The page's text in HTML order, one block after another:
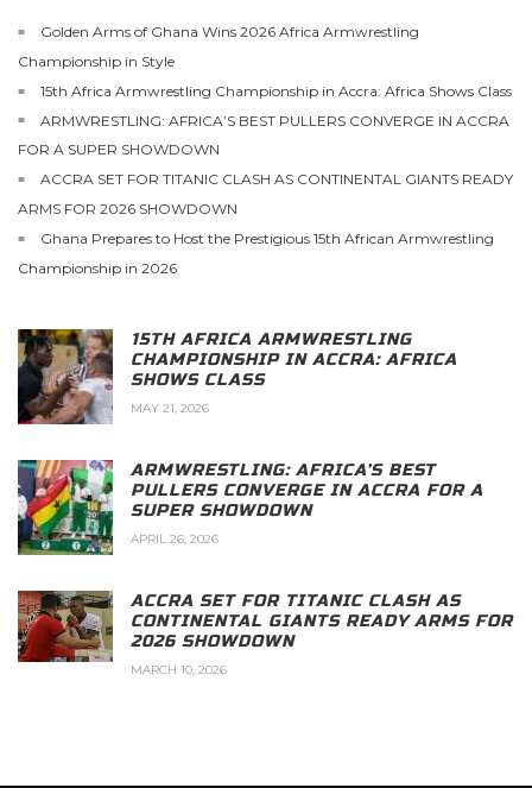
Golden Arms of Ghana Wins 2026 Africa Armwrestling
Championship in Style
15th Africa Armwrestling Championship in Accra: Africa Shows Class
ARMWRESTLING: AFRICA’S BEST PULLERS CONVERGE IN ACCRA
FOR A SUPER SHOWDOWN
ACCRA SET FOR TITANIC CLASH AS CONTINENTAL GIANTS READY
ARMS FOR 2026 SHOWDOWN
Ghana Prepares to Host the Prestigious 15th African Armwrestling
Championship in 2026
15TH AFRICA ARMWRESTLING
CHAMPIONSHIP IN ACCRA: AFRICA
SHOWS CLASS
MAY 21, 2026
ARMWRESTLING: AFRICA’S BEST
PULLERS CONVERGE IN ACCRA FOR A
SUPER SHOWDOWN
APRIL 26, 2026
ACCRA SET FOR TITANIC CLASH AS
CONTINENTAL GIANTS READY ARMS FOR
2026 SHOWDOWN
MARCH 10, 2026